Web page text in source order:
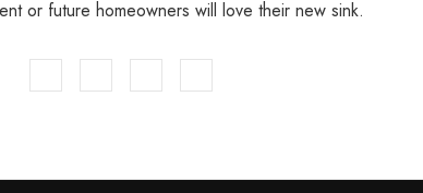
or future homeowners will love their new sink.